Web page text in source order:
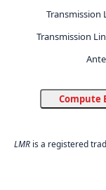
Transmission
Transmission
LMR is a registered